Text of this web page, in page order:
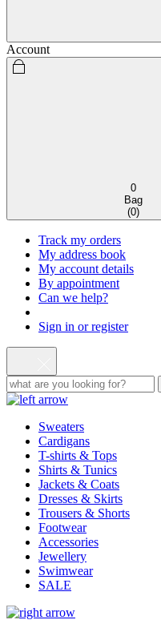
Account
0
Bag
(0)
Track my orders
My address book
My account details
By appointment
Can we help?
Sign in or register
Sweaters
Cardigans
T-shirts & Tops
Shirts & Tunics
Jackets & Coats
Dresses & Skirts
Trousers & Shorts
Footwear
Accessories
Jewellery
Swimwear
SALE